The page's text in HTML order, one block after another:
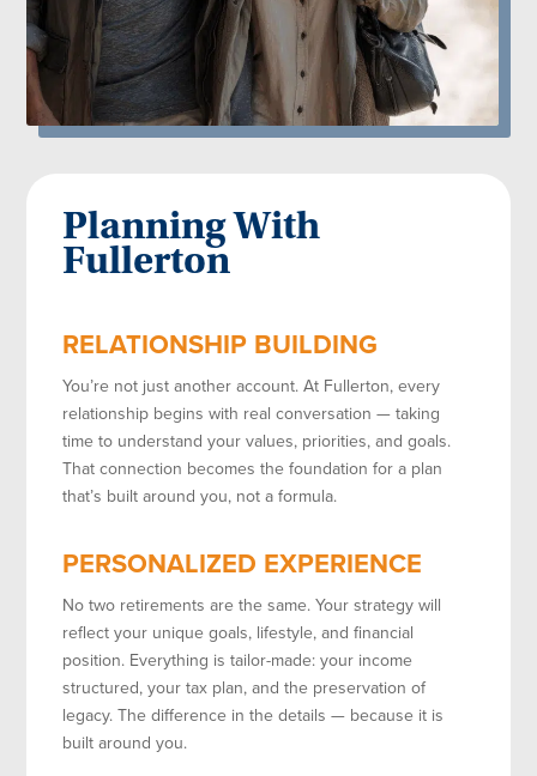
Planning With
Fullerton
RELATIONSHIP BUILDING
You’re not just another account. At Fullerton, every
relationship begins with real conversation — taking
time to understand your values, priorities, and goals.
That connection becomes the foundation for a plan
that’s built around you, not a formula.
PERSONALIZED EXPERIENCE
No two retirements are the same. Your strategy will
reflect your unique goals, lifestyle, and financial
position. Everything is tailor-made: your income
structured, your tax plan, and the preservation of
legacy. The difference in the details — because it is
built around you.